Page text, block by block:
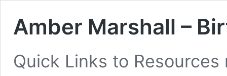
Amber Marshall –
Quick Links to